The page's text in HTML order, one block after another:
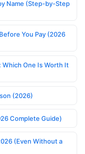
Name (Step-by-Step
You Pay (2026
Which One Is Worth It
(2026)
Complete Guide)
(Even Without a